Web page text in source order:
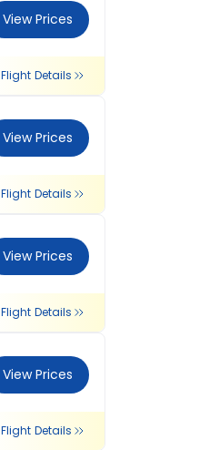
View Prices
Flight Details
View Prices
Flight Details
View Prices
Flight Details
View Prices
Flight Details